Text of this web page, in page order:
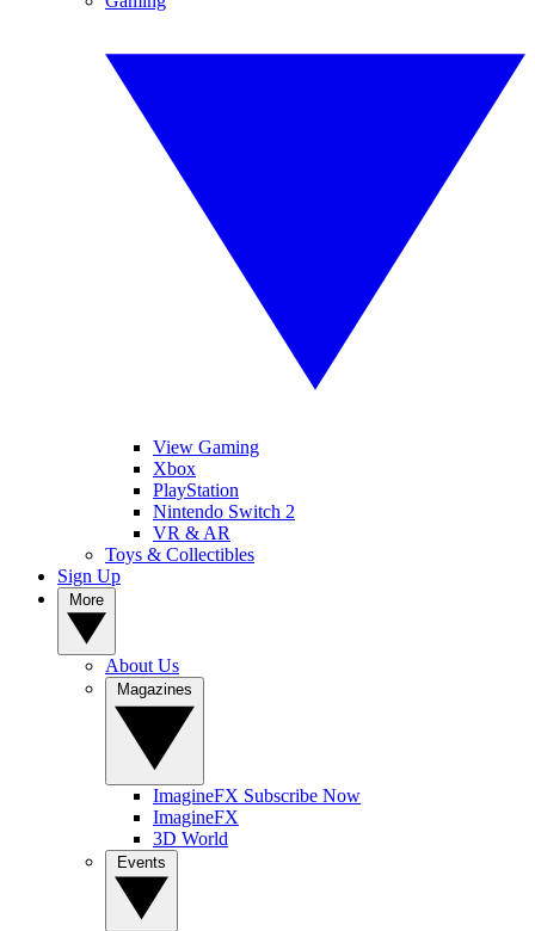
View Gaming
Xbox
PlayStation
Nintendo Switch 2
VR & AR
Toys & Collectibles
Sign Up
About Us
ImagineFX Subscribe Now
ImagineFX
3D World